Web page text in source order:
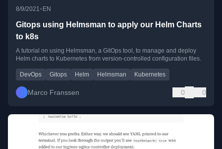
8/9/2021• EN
Gitops using Helmsman to apply our Helm Charts
to k8s
A tutorial on using Helmsman, a GitOps tool, to manage and deploy
Helm charts to Kubernetes from version-controlled configuration files.
DevOps Gitops Helm Helmsman Kubernetes
Marco Franssen 0 0